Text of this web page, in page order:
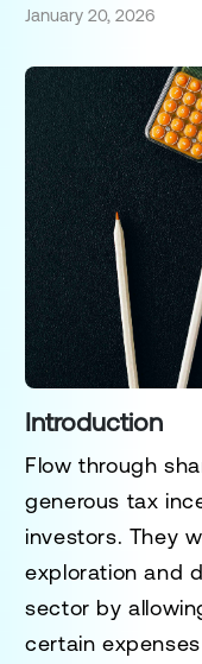
January 20, 2026
Introduction
Flow through
generous tax
investors. They
exploration and
sector by
certain